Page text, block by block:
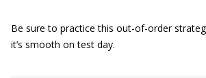
Be sure to practice this out-of-order
it’s smooth on test day.